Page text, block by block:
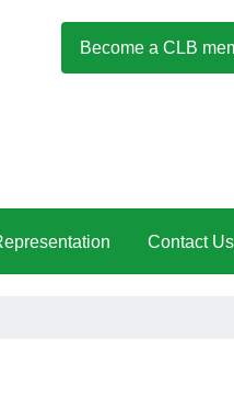
Become a CLB
Contact Us